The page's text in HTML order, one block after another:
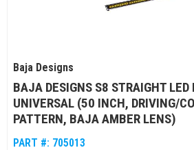
Baja Designs
BAJA DESIGNS S8 STRAIGHT LED
UNIVERSAL (50 INCH, DRIVING/
PATTERN, BAJA AMBER LENS)
PART #: 705013